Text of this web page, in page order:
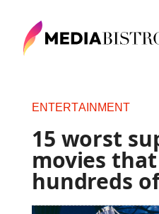
ENTERTAINMENT
15 worst
movies
hundreds